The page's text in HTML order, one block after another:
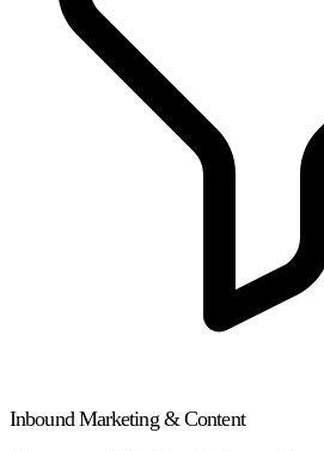
Inbound Marketing & Content